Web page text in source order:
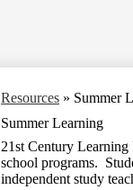
Resources » Summer
Summer Learning
21st Century
school programs.
independent study